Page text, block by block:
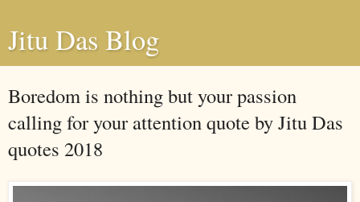
Jitu Das Blog
Boredom is nothing but your passion
calling for your attention quote by Jitu Das
quotes 2018